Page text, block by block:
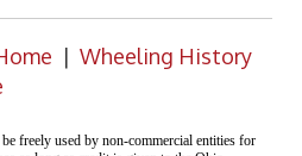
| Wheeling History